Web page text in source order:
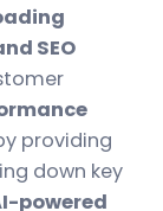
SEO
providing
down key
powered